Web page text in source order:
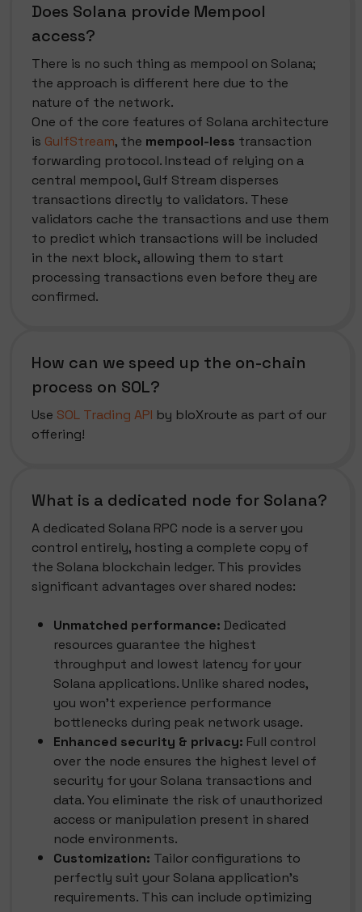
Does Solana provide Mempool
access?
There is no such thing as mempool on Solana;
the approach is different here due to the
nature of the network.
One of the core features of Solana architecture
is GulfStream, the mempool-less transaction
forwarding protocol. Instead of relying on a
central mempool, Gulf Stream disperses
transactions directly to validators. These
validators cache the transactions and use them
to predict which transactions will be included
in the next block, allowing them to start
processing transactions even before they are
confirmed.
How can we speed up the on-chain
process on SOL?
Use SOL Trading API by bloXroute as part of our
offering!
What is a dedicated node for Solana?
A dedicated Solana RPC node is a server you
control entirely, hosting a complete copy of
the Solana blockchain ledger. This provides
significant advantages over shared nodes:
Unmatched performance: Dedicated
resources guarantee the highest
throughput and lowest latency for your
Solana applications. Unlike shared nodes,
you won't experience performance
bottlenecks during peak network usage.
Enhanced security & privacy: Full control
over the node ensures the highest level of
security for your Solana transactions and
data. You eliminate the risk of unauthorized
access or manipulation present in shared
node environments.
Customization: Tailor configurations to
perfectly suit your Solana application's
requirements. This can include optimizing